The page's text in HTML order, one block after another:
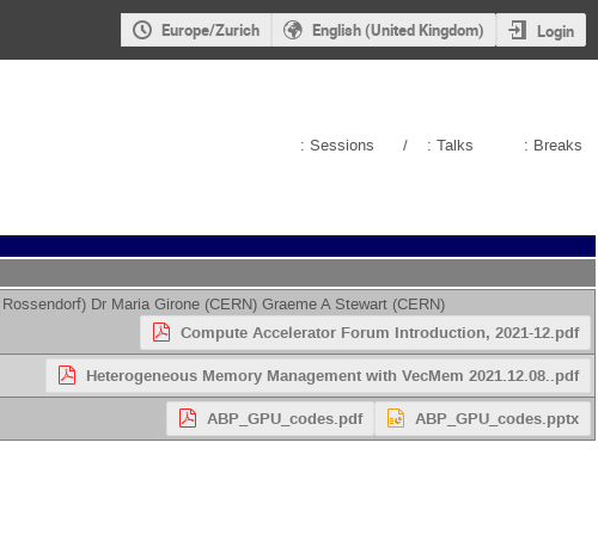
Europe/Zurich English (United Kingdom) Login
: Sessions / : Talks : Breaks
) Dr Maria Girone (CERN) Graeme A Stewart (CERN)
Compute Accelerator Forum Introduction, 2021-12.pdf
Heterogeneous Memory Management with VecMem 2021.12.08..pdf
ABP_GPU_codes.pdf ABP_GPU_codes.pptx